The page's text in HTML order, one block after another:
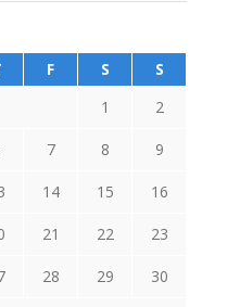
F S S
1 2
7 8 9
14 15 16
21 22 23
28 29 30